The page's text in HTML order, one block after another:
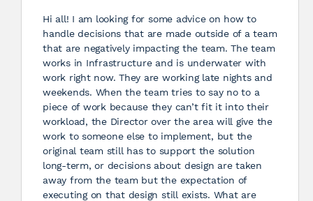
Hi all! I am looking for some advice on how to
handle decisions that are made outside of a team
that are negatively impacting the team. The team
works in Infrastructure and is underwater with
work right now. They are working late nights and
weekends. When the team tries to say no to a
piece of work because they can’t fit it into their
workload, the Director over the area will give the
work to someone else to implement, but the
original team still has to support the solution
long-term, or decisions about design are taken
away from the team but the expectation of
executing on that design still exists. What are